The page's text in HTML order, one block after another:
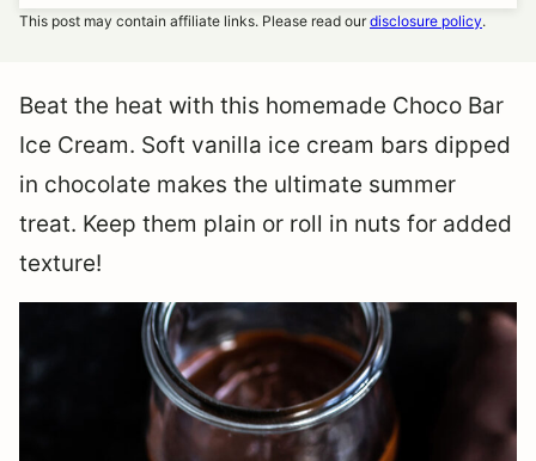
This post may contain affiliate links. Please read ourdisclosure policy.
Beat the heat with this homemade Choco Bar
Ice Cream. Soft vanilla ice cream bars dipped
in chocolate makes the ultimate summer
treat. Keep them plain or roll in nuts for added
texture!